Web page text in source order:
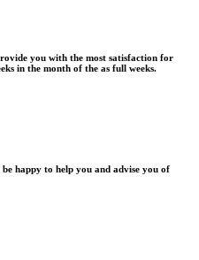
you with the most satisfaction for
in the month of the as full weeks.
happy to help you and advise you of